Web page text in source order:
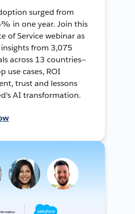
surged from
in one year. Join this
of Service webinar as
from 3,075
across 13 countries—
use cases, ROI
trust and lessons
AI transformation.